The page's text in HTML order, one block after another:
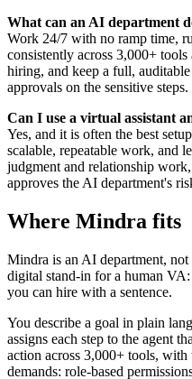
What can an AI department
Work 24/7 with no ramp time,
consistently across 3,000+
hiring, and keep a full,
approvals on the sensitive steps.
Can I use a virtual assistant
Yes, and it is often the best
scalable, repeatable work, and
judgment and relationship
approves the AI department's
Where Mindra fits
Mindra is an AI department,
digital stand-in for a human
you can hire with a sentence.
You describe a goal in plain
assigns each step to the agent
action across 3,000+ tools,
demands: role-based